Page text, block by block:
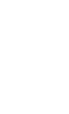
for